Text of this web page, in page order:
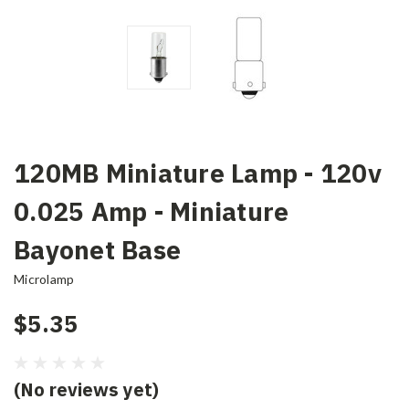
120MB Miniature Lamp - 120v
0.025 Amp - Miniature
Bayonet Base
Microlamp
$5.35
(No reviews yet)